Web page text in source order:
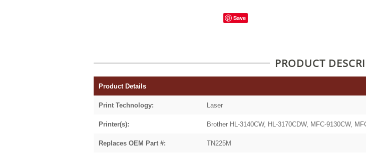
Save
PRODUCT
Product Details
Print Technology: Laser
Printer(s): Brother HL-3140CW, HL-3170CDW, MFC-9130CW,
Replaces OEM Part #: TN225M